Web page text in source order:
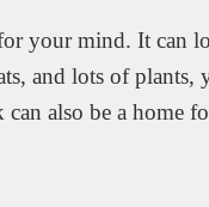
your mind. It can
and lots of plants,
also be a home